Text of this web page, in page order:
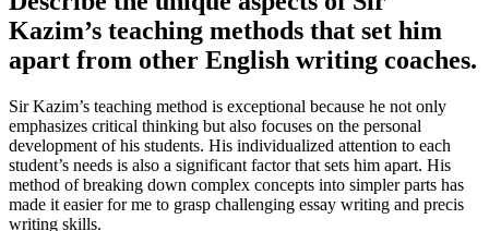
Kazim’s teaching methods that set him
apart from other English writing coaches.
Sir Kazim’s teaching method is exceptional because he not only
emphasizes critical thinking but also focuses on the personal
development of his students. His individualized attention to each
student’s needs is also a significant factor that sets him apart. His
method of breaking down complex concepts into simpler parts has
made it easier for me to grasp challenging essay writing and precis
writing skills.